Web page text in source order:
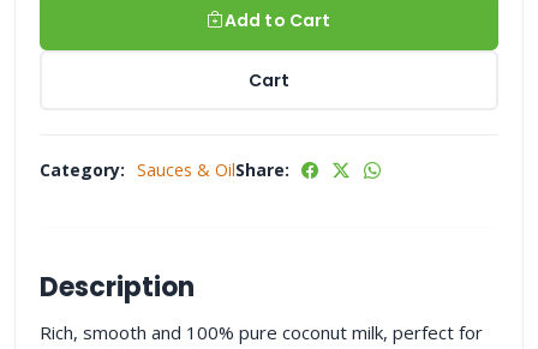
Add to Cart
Cart
Category: Sauces & OilShare:
Description
Rich, smooth and 100% pure coconut milk, perfect for